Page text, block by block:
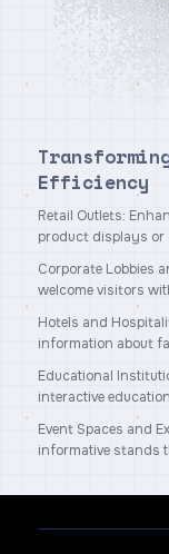
Efficiency
Retail Outlets:
product displays or
Corporate Lobbies
welcome visitors
Hotels and
information about
Educational
interactive
Event Spaces and
informative stands